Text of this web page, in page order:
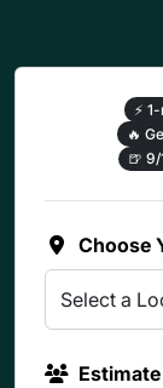
⚡
🔥
🍺 9/
Choose